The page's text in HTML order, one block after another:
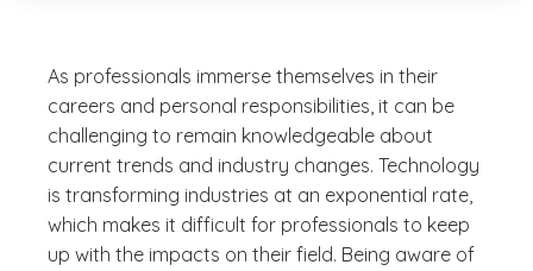
As professionals immerse themselves in their
careers and personal responsibilities, it can be
challenging to remain knowledgeable about
current trends and industry changes. Technology
is transforming industries at an exponential rate,
which makes it difficult for professionals to keep
up with the impacts on their field. Being aware of